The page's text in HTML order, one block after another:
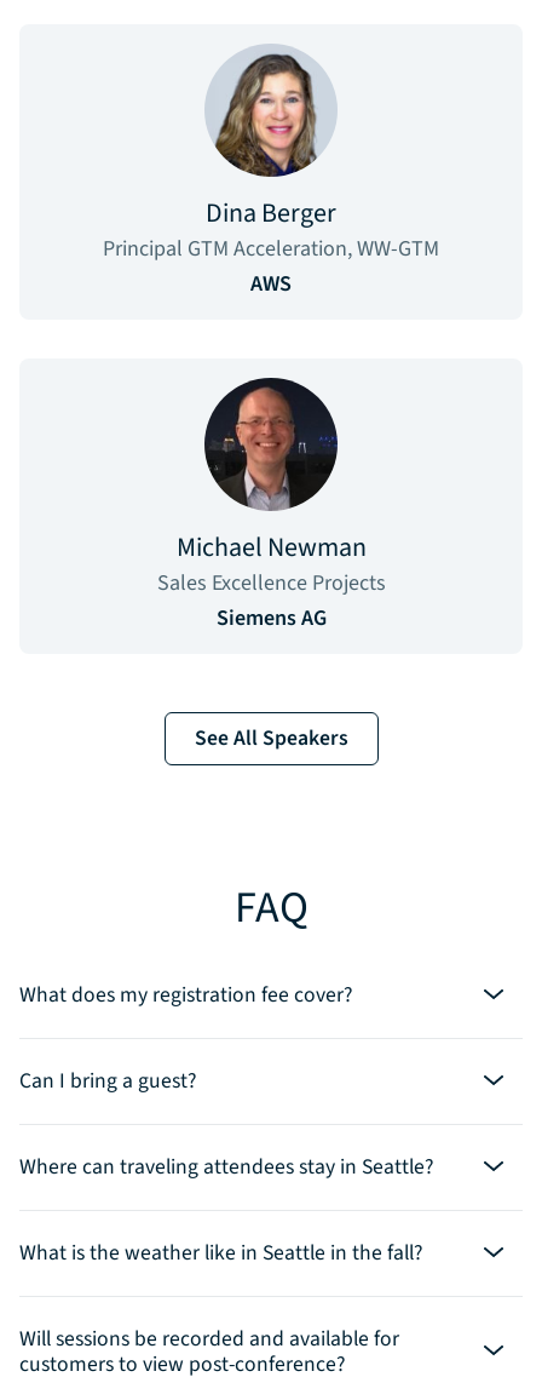
Dina Berger
Principal GTM Acceleration, WW-GTM
AWS
Michael Newman
Sales Excellence Projects
Siemens AG
See All Speakers
FAQ
What does my registration fee cover?
Can I bring a guest?
Where can traveling attendees stay in Seattle?
What is the weather like in Seattle in the fall?
Will sessions be recorded and available for
customers to view post-conference?